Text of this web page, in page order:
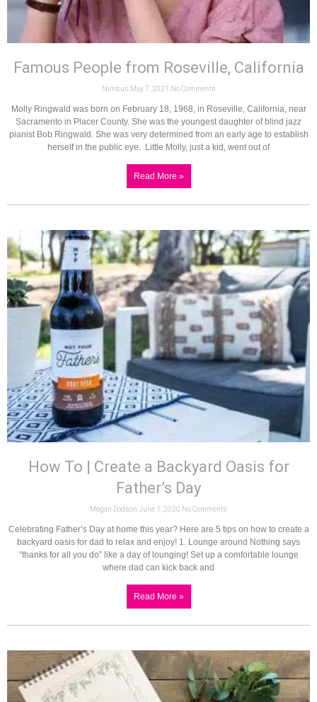
Famous People from Roseville, California
Nimbus May 7, 2021 No Comments
Molly Ringwald was born on February 18, 1968, in Roseville, California, near
Sacramento in Placer County. She was the youngest daughter of blind jazz
pianist Bob Ringwald. She was very determined from an early age to establish
herself in the public eye. Little Molly, just a kid, went out of
Read More »
How To | Create a Backyard Oasis for
Father’s Day
Megan Dodson June 1, 2020 No Comments
Celebrating Father’s Day at home this year? Here are 5 tips on how to create a
backyard oasis for dad to relax and enjoy! 1. Lounge around Nothing says
“thanks for all you do” like a day of lounging! Set up a comfortable lounge
where dad can kick back and
Read More »